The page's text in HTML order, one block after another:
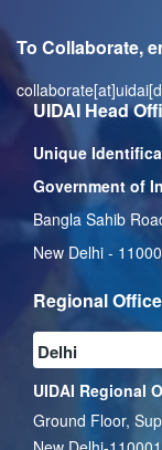
To Collaborate,
UIDAI Head
Unique
Government of
Bangla Sahib
New Delhi -
Regional
UIDAI Regional
Ground Floor,